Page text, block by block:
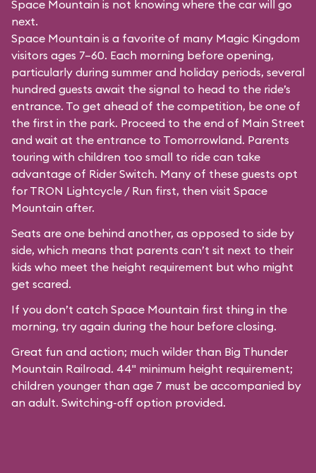
Space Mountain is not knowing where the car will go
next.
Space Mountain is a favorite of many Magic Kingdom
visitors ages 7–60. Each morning before opening,
particularly during summer and holiday periods, several
hundred guests await the signal to head to the ride’s
entrance. To get ahead of the competition, be one of
the first in the park. Proceed to the end of Main Street
and wait at the entrance to Tomorrowland. Parents
touring with children too small to ride can take
advantage of Rider Switch. Many of these guests opt
for TRON Lightcycle / Run first, then visit Space
Mountain after.
Seats are one behind another, as opposed to side by
side, which means that parents can’t sit next to their
kids who meet the height requirement but who might
get scared.
If you don’t catch Space Mountain first thing in the
morning, try again during the hour before closing.
Great fun and action; much wilder than Big Thunder
Mountain Railroad. 44" minimum height requirement;
children younger than age 7 must be accompanied by
an adult. Switching-off option provided.